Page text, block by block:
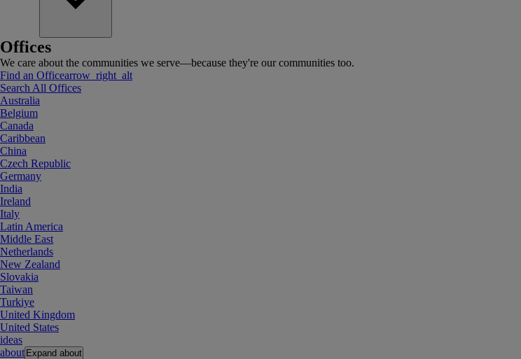
Offices
We care about the communities we serve—because they're our communities too.
Find an Officearrow_right_alt
Search All Offices
Australia
Belgium
Canada
Caribbean
China
Czech Republic
Germany
India
Ireland
Italy
Latin America
Middle East
Netherlands
New Zealand
Slovakia
Taiwan
Turkiye
United Kingdom
United States
ideas
about Expand about